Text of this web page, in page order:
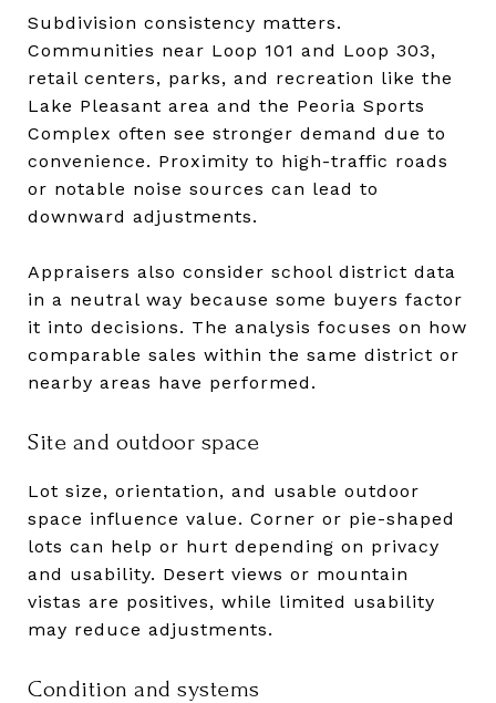
Subdivision consistency matters.
Communities near Loop 101 and Loop 303,
retail centers, parks, and recreation like the
Lake Pleasant area and the Peoria Sports
Complex often see stronger demand due to
convenience. Proximity to high-traffic roads
or notable noise sources can lead to
downward adjustments.
Appraisers also consider school district data
in a neutral way because some buyers factor
it into decisions. The analysis focuses on how
comparable sales within the same district or
nearby areas have performed.
Site and outdoor space
Lot size, orientation, and usable outdoor
space influence value. Corner or pie-shaped
lots can help or hurt depending on privacy
and usability. Desert views or mountain
vistas are positives, while limited usability
may reduce adjustments.
Condition and systems